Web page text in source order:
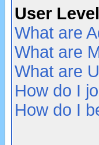
User
What are
What are
What are
How do I
How do I